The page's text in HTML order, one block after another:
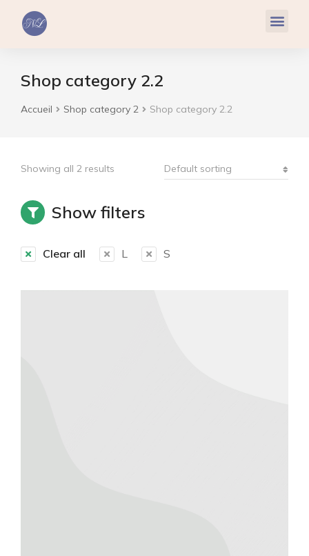
Shop category 2.2
Vous êtes ici :
Accueil Shop category 2 Shop category 2.2
Showing all 2 results
Show filters
Clear all L S